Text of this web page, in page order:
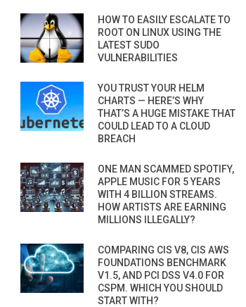
HOW TO EASILY ESCALATE TO
ROOT ON LINUX USING THE
LATEST SUDO
VULNERABILITIES
YOU TRUST YOUR HELM
CHARTS — HERE’S WHY
THAT’S A HUGE MISTAKE THAT
COULD LEAD TO A CLOUD
BREACH
ONE MAN SCAMMED SPOTIFY,
APPLE MUSIC FOR 5 YEARS
WITH 4 BILLION STREAMS.
HOW ARTISTS ARE EARNING
MILLIONS ILLEGALLY?
COMPARING CIS V8, CIS AWS
FOUNDATIONS BENCHMARK
V1.5, AND PCI DSS V4.0 FOR
CSPM. WHICH YOU SHOULD
START WITH?